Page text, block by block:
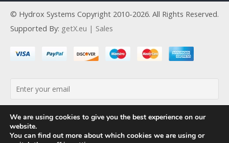
© Hydrox Systems Copyright 2010-2026. All Rights Reserved.
Supported By: getX.eu | Sales
We are using cookies to give you the best experience on our
website.
You can find out more about which cookies we are using or